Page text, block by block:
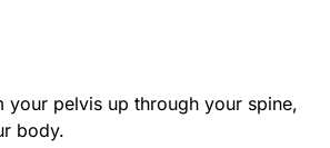
your pelvis up through your spine,
body.